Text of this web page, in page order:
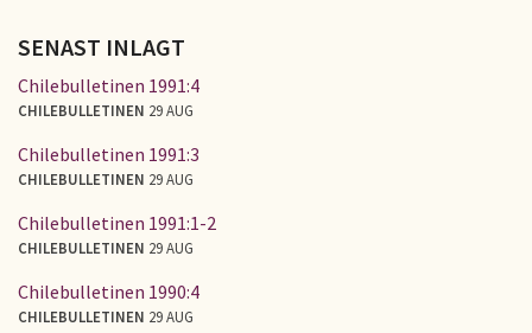
SENAST INLAGT
Chilebulletinen 1991:4
CHILEBULLETINEN 29 AUG
Chilebulletinen 1991:3
CHILEBULLETINEN 29 AUG
Chilebulletinen 1991:1-2
CHILEBULLETINEN 29 AUG
Chilebulletinen 1990:4
CHILEBULLETINEN 29 AUG